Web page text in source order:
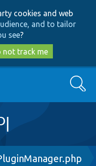
cookies and web
and to tailor
see?
not track me
Search